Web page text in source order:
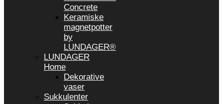
Concrete
Keramiske
magnetpotter
by
LUNDAGER®
LUNDAGER
Home
Dekorative
vaser
Sukkulenter